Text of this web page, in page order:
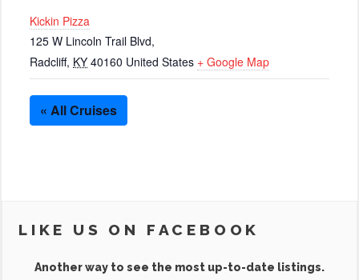
Kickin Pizza
125 W Lincoln Trail Blvd,
Radcliff, KY 40160 United States + Google Map
« All Cruises
LIKE US ON FACEBOOK
Another way to see the most up-to-date listings.